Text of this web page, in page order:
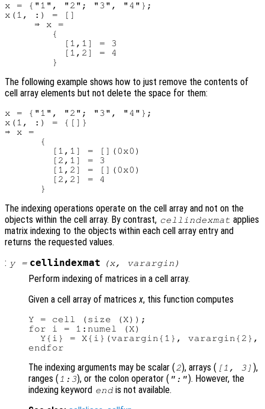
x = {"1", "2"; "3", "4"};
x(1, :) = []
     ⇒ x =
        {
          [1,1] = 3
          [1,2] = 4
The following example shows how to just remove the contents of
cell array elements but not delete the space for them:
x = {"1", "2"; "3", "4"};
x(1, :) = {[]}
⇒ x =
      {
        [1,1] = [](0x0)
        [2,1] = 3
        [1,2] = [](0x0)
        [2,2] = 4
The indexing operations operate on the cell array and not on the
objects within the cell array. By contrast, cellindexmat applies
matrix indexing to the objects within each cell array entry and
returns the requested values.
: y= cellindexmat (x, varargin )
Perform indexing of matrices in a cell array.
Given a cell array of matrices x, this function computes
Y = cell (size (X));
for i = 1:numel (X)
Y{i} = X{i}(varargin{1}, varargin{2},
The indexing arguments may be scalar (2), arrays ( [1, 3] ),
ranges ( 1:3), or the colon operator ( ":"). However, the
indexing keyword end is not available.